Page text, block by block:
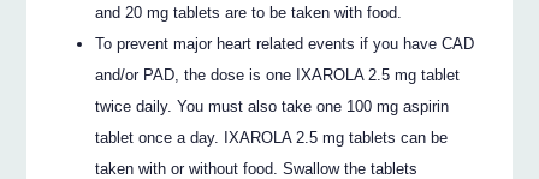
and 20 mg tablets are to be taken with food.
To prevent major heart related events if you have CAD
and/or PAD, the dose is one IXAROLA 2.5 mg tablet
twice daily. You must also take one 100 mg aspirin
tablet once a day. IXAROLA 2.5 mg tablets can be
taken with or without food. Swallow the tablets